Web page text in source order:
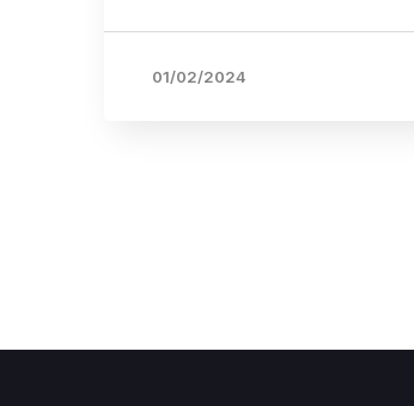
01/02/2024